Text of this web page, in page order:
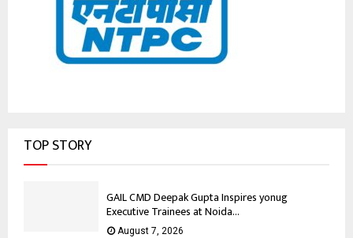
TOP STORY
GAIL CMD Deepak Gupta Inspires yonug
Executive Trainees at Noida...
August 7, 2026